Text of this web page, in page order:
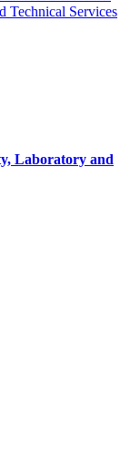
Technical Services
Laboratory and